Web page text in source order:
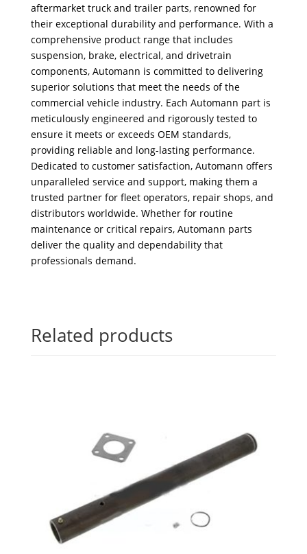
aftermarket truck and trailer parts, renowned for
their exceptional durability and performance. With a
comprehensive product range that includes
suspension, brake, electrical, and drivetrain
components, Automann is committed to delivering
superior solutions that meet the needs of the
commercial vehicle industry. Each Automann part is
meticulously engineered and rigorously tested to
ensure it meets or exceeds OEM standards,
providing reliable and long-lasting performance.
Dedicated to customer satisfaction, Automann offers
unparalleled service and support, making them a
trusted partner for fleet operators, repair shops, and
distributors worldwide. Whether for routine
maintenance or critical repairs, Automann parts
deliver the quality and dependability that
professionals demand.
Related products
ui
ck